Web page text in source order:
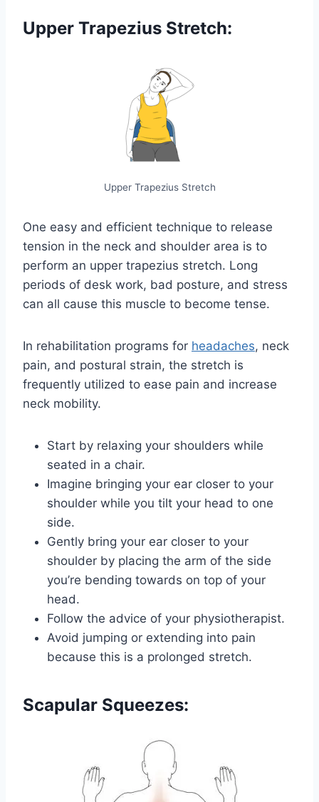
Upper Trapezius Stretch:
Upper Trapezius Stretch
One easy and efficient technique to release
tension in the neck and shoulder area is to
perform an upper trapezius stretch. Long
periods of desk work, bad posture, and stress
can all cause this muscle to become tense.
In rehabilitation programs for headaches, neck
pain, and postural strain, the stretch is
frequently utilized to ease pain and increase
neck mobility.
Start by relaxing your shoulders while
seated in a chair.
Imagine bringing your ear closer to your
shoulder while you tilt your head to one
side.
Gently bring your ear closer to your
shoulder by placing the arm of the side
you’re bending towards on top of your
head.
Follow the advice of your physiotherapist.
Avoid jumping or extending into pain
because this is a prolonged stretch.
Scapular Squeezes: